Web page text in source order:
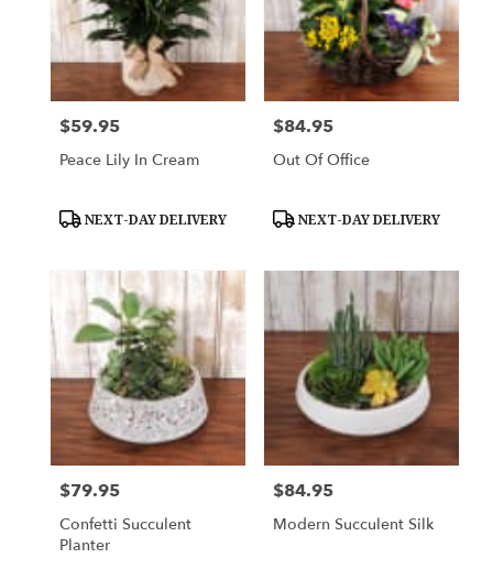
Price:
$59.95
Peace Lily In Cream
Product
NEXT-DAY DELIVERY
Price:
$84.95
Out Of Office
Product
NEXT-DAY DELIVERY
Price:
$79.95
Confetti Succulent
Planter
Price:
$84.95
Modern Succulent Silk